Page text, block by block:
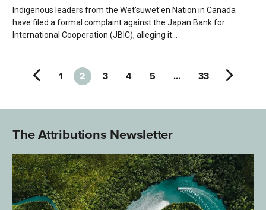
Indigenous leaders from the Wet'suwet'en Nation in Canada
have filed a formal complaint against the Japan Bank for
International Cooperation (JBIC), alleging it...
1 2 3 4 5 … 33
The Attributions Newsletter